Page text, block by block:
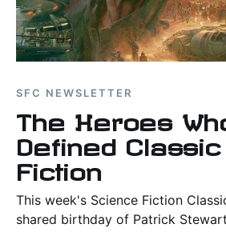
SFC NEWSLETTER
The Heroes
Defined
Fiction
This week's Science Fiction
shared birthday of Patrick